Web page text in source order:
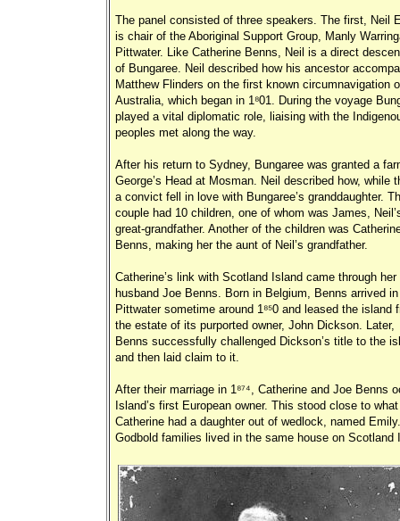
The panel consisted of three speakers. The first, Neil
is chair of the Aboriginal Support Group, Manly
Pittwater. Like Catherine Benns, Neil is a direct
of Bungaree. Neil described how his ancestor
Matthew Flinders on the first known circumnavigation
Australia, which began in 1801. During the voyage
played a vital diplomatic role, liaising with the
peoples met along the way.
After his return to Sydney, Bungaree was granted a
George’s Head at Mosman. Neil described how, while
a convict fell in love with Bungaree’s granddaughter.
couple had 10 children, one of whom was James,
great-grandfather. Another of the children was
Benns, making her the aunt of Neil’s grandfather.
Catherine’s link with Scotland Island came through her
husband Joe Benns. Born in Belgium, Benns arrived in
Pittwater sometime around 1850 and leased the island
the estate of its purported owner, John Dickson. Later,
Benns successfully challenged Dickson’s title to the
and then laid claim to it.
After their marriage in 1874, Catherine and Joe
Island’s first European owner. This stood close to
Catherine had a daughter out of wedlock, named
Godbold families lived in the same house on Scotland